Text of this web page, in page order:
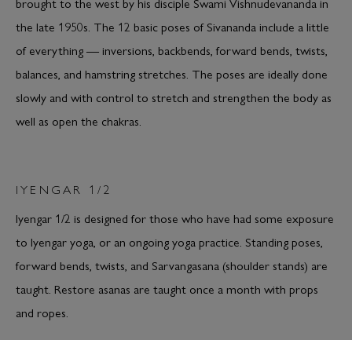
the late 1950s. The 12 basic poses of Sivananda include a little
of everything — inversions, backbends, forward bends, twists,
balances, and hamstring stretches. The poses are ideally done
slowly and with control to stretch and strengthen the body as
well as open the chakras.
IYENGAR 1/2
Iyengar 1/2 is designed for those who have had some exposure
to Iyengar yoga, or an ongoing yoga practice. Standing poses,
forward bends, twists, and Sarvangasana (shoulder stands) are
taught. Restore asanas are taught once a month with props
and ropes.